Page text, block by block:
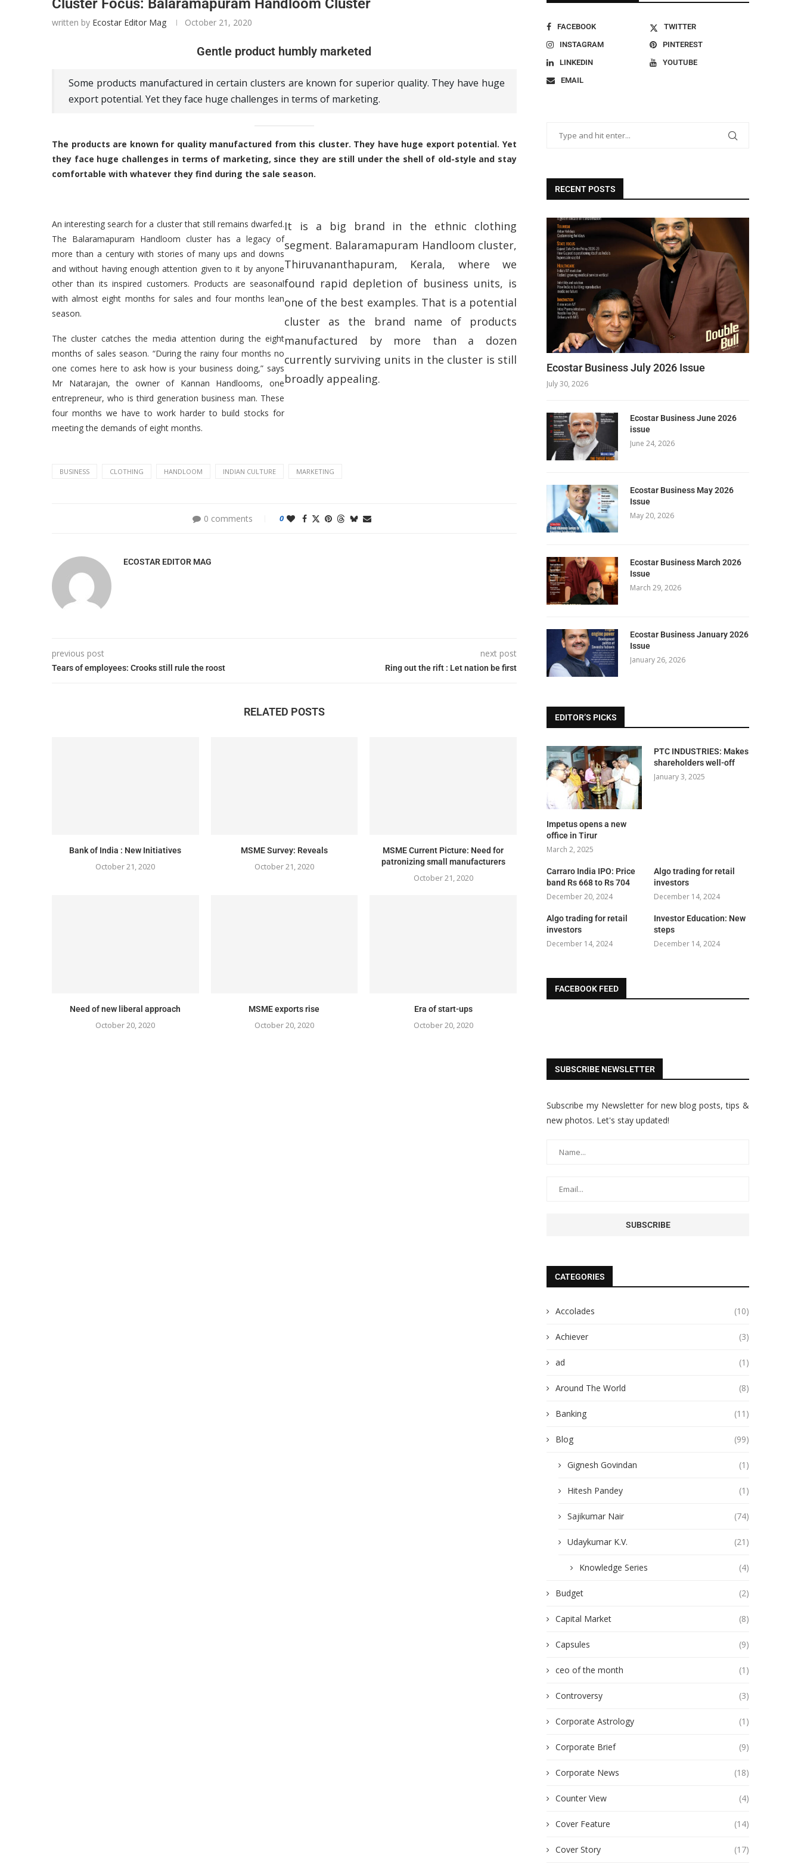
Cluster Focus: Balaramapuram Handloom Cluster
written by Ecostar Editor Mag October 21, 2020
Gentle product humbly marketed
Some products manufactured in certain clusters are known for superior quality. They have huge
export potential. Yet they face huge challenges in terms of marketing.
The products are known for quality manufactured from this cluster. They have huge export potential. Yet
they face huge challenges in terms of marketing, since they are still under the shell of old-style and stay
comfortable with whatever they find during the sale season.
An interesting search for a cluster that still remains dwarfed.
The Balaramapuram Handloom cluster has a legacy of
more than a century with stories of many ups and downs
and without having enough attention given to it by anyone
other than its inspired customers. Products are seasonal
with almost eight months for sales and four months lean
season.
The cluster catches the media attention during the eight
months of sales season. “During the rainy four months no
one comes here to ask how is your business doing,” says
Mr Natarajan, the owner of Kannan Handlooms, one
entrepreneur, who is third generation business man. These
four months we have to work harder to build stocks for
meeting the demands of eight months.
It is a big brand in the ethnic clothing
segment. Balaramapuram Handloom cluster,
Thiruvananthapuram, Kerala, where we
found rapid depletion of business units, is
one of the best examples. That is a potential
cluster as the brand name of products
manufactured by more than a dozen
currently surviving units in the cluster is still
broadly appealing.
BUSINESS CLOTHING HANDLOOM INDIAN CULTURE MARKETING
0 comments 0
ECOSTAR EDITOR MAG
previous post
Tears of employees: Crooks still rule the roost
next post
Ring out the rift : Let nation be first
RELATED POSTS
Bank of India : New Initiatives
October 21, 2020
MSME Survey: Reveals
October 21, 2020
MSME Current Picture: Need for
patronizing small manufacturers
October 21, 2020
Need of new liberal approach
October 20, 2020
MSME exports rise
October 20, 2020
Era of start-ups
October 20, 2020
FACEBOOK
TWITTER
INSTAGRAM
PINTEREST
LINKEDIN
YOUTUBE
EMAIL
RECENT POSTS
Ecostar Business July 2026 Issue
July 30, 2026
Ecostar Business June 2026
issue
June 24, 2026
Ecostar Business May 2026
Issue
May 20, 2026
Ecostar Business March 2026
Issue
March 29, 2026
Ecostar Business January 2026
Issue
January 26, 2026
EDITOR’S PICKS
Impetus opens a new
office in Tirur
March 2, 2025
PTC INDUSTRIES: Makes
shareholders well-off
January 3, 2025
Carraro India IPO: Price
band Rs 668 to Rs 704
December 20, 2024
Algo trading for retail
investors
December 14, 2024
Algo trading for retail
investors
December 14, 2024
Investor Education: New
steps
December 14, 2024
FACEBOOK FEED
SUBSCRIBE NEWSLETTER
Subscribe my Newsletter for new blog posts, tips &
new photos. Let's stay updated!
CATEGORIES
Accolades (10)
Achiever (3)
ad (1)
Around The World (8)
Banking (11)
Blog (99)
Gignesh Govindan (1)
Hitesh Pandey (1)
Sajikumar Nair (74)
Udaykumar K.V. (21)
Knowledge Series (4)
Budget (2)
Capital Market (8)
Capsules (9)
ceo of the month (1)
Controversy (3)
Corporate Astrology (1)
Corporate Brief (9)
Corporate News (18)
Counter View (4)
Cover Feature (14)
Cover Story (17)